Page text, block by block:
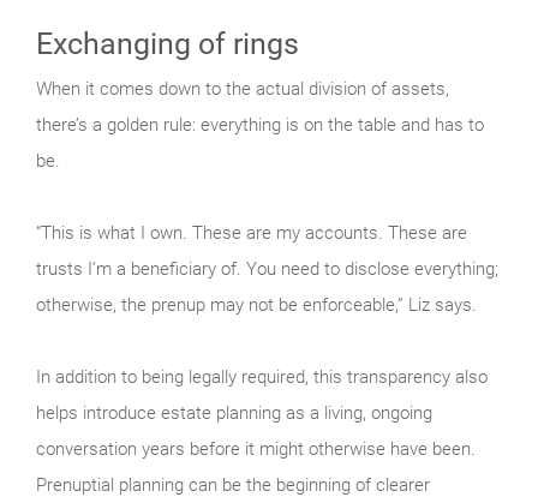
Exchanging of rings
When it comes down to the actual division of assets,
there’s a golden rule: everything is on the table and has to
be.
“This is what I own. These are my accounts. These are
trusts I’m a beneficiary of. You need to disclose everything;
otherwise, the prenup may not be enforceable,” Liz says.
In addition to being legally required, this transparency also
helps introduce estate planning as a living, ongoing
conversation years before it might otherwise have been.
Prenuptial planning can be the beginning of clearer